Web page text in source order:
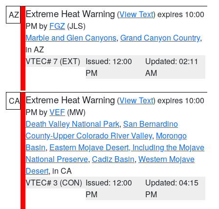
AZ Extreme Heat Warning (View Text) expires 10:00
PM by FGZ (JLS)
Marble and Glen Canyons, Grand Canyon Country,
in AZ
VTEC# 7 (EXT) Issued: 12:00
PM
Updated: 02:11
AM
CA Extreme Heat Warning (View Text) expires 10:00
PM byVEF (MW)
Death Valley National Park, San Bernardino
County-Upper Colorado River Valley, Morongo
Basin, Eastern Mojave Desert, Including the Mojave
National Preserve, Cadiz Basin, Western Mojave
Desert, in CA
VTEC# 3 (CON) Issued: 12:00
PM
Updated: 04:15
PM